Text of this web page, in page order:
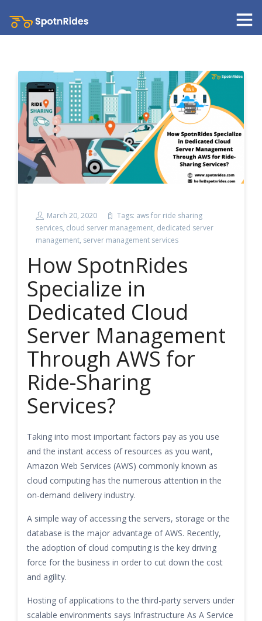
March 20, 2020 Tags: aws for ride sharing
services, cloud server management, dedicated server
management, server management services
How SpotnRides
Specialize in
Dedicated Cloud
Server Management
Through AWS for
Ride-Sharing
Services?
Taking into most important factors pay as you use
and the instant access of resources as you want,
Amazon Web Services (AWS) commonly known as
cloud computing has the numerous attention in the
on-demand delivery industry.
A simple way of accessing the servers, storage or the
database is the major advantage of AWS. Recently,
the adoption of cloud computing is the key driving
force for the business in order to cut down the cost
and agility.
Hosting of applications to the third-party servers under
scalable environments says Infrastructure As A Service